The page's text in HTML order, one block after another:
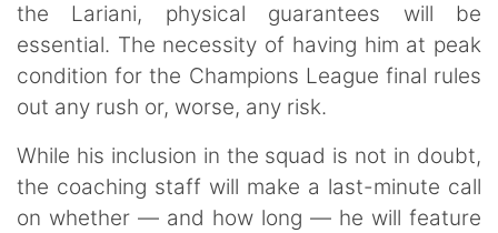
the Lariani, physical guarantees will be
essential. The necessity of having him at peak
condition for the Champions League final rules
out any rush or, worse, any risk.
While his inclusion in the squad is not in doubt,
the coaching staff will make a last-minute call
on whether — and how long — he will feature